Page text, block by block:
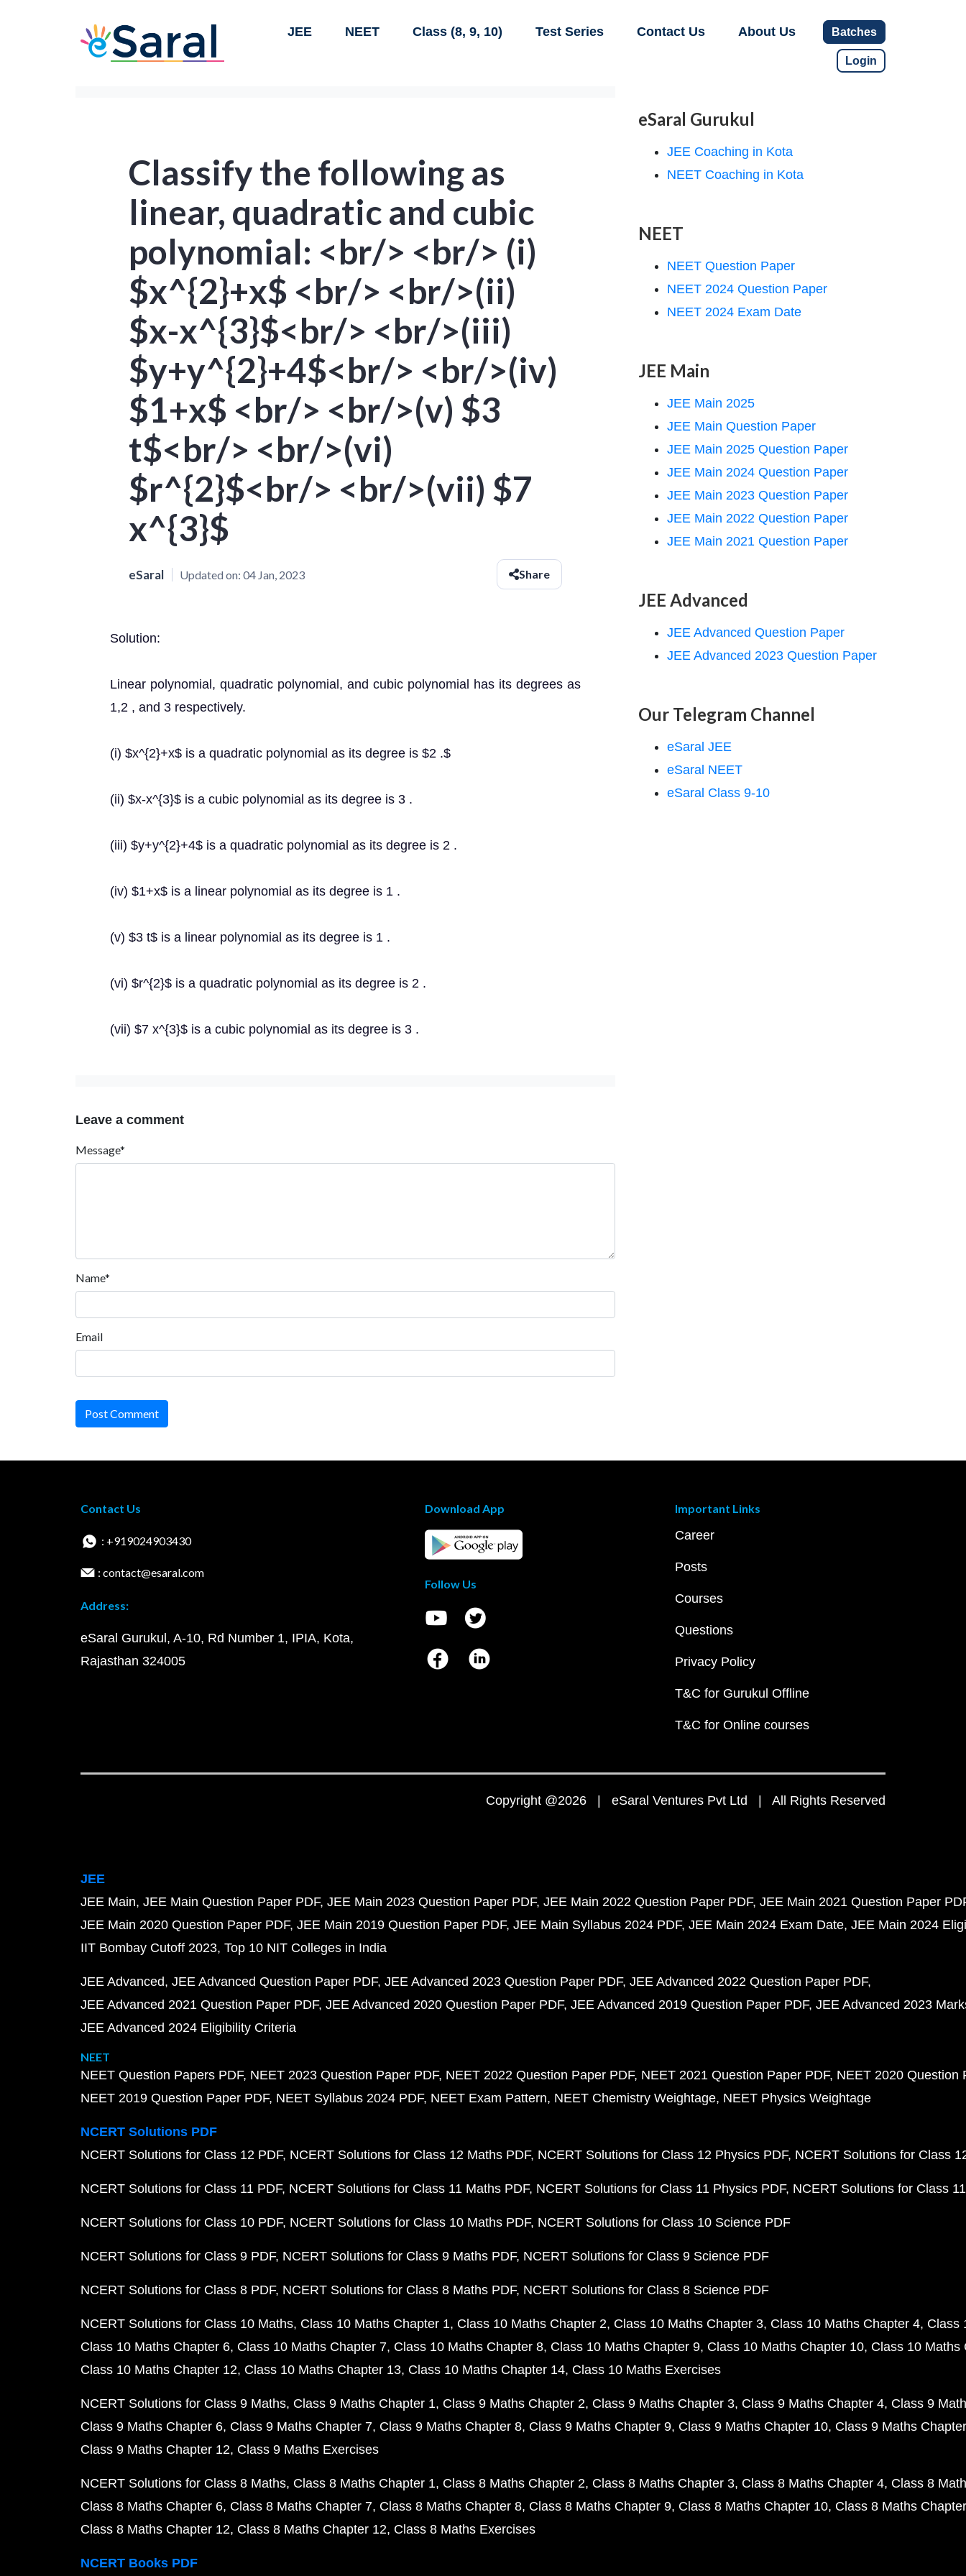
JEE NEET Class (8, 9, 10) Test Series Contact Us About Us Batches
Login
Classify the following as
linear, quadratic and cubic
polynomial: <br/> <br/> (i)
$x^{2}+x$ <br/> <br/>(ii)
$x-x^{3}$<br/> <br/>(iii)
$y+y^{2}+4$<br/> <br/>(iv)
$1+x$ <br/> <br/>(v) $3
t$<br/> <br/>(vi)
$r^{2}$<br/> <br/>(vii) $7
x^{3}$
eSaral Updated on: 04 Jan, 2023 Share
Solution:
Linear polynomial, quadratic polynomial, and cubic polynomial has its degrees as
1,2 , and 3 respectively.
(i) $x^{2}+x$ is a quadratic polynomial as its degree is $2 .$
(ii) $x-x^{3}$ is a cubic polynomial as its degree is 3 .
(iii) $y+y^{2}+4$ is a quadratic polynomial as its degree is 2 .
(iv) $1+x$ is a linear polynomial as its degree is 1 .
(v) $3 t$ is a linear polynomial as its degree is 1 .
(vi) $r^{2}$ is a quadratic polynomial as its degree is 2 .
(vii) $7 x^{3}$ is a cubic polynomial as its degree is 3 .
Leave a comment
Message*
Name*
Email
Post Comment
eSaral Gurukul
JEE Coaching in Kota
NEET Coaching in Kota
NEET
NEET Question Paper
NEET 2024 Question Paper
NEET 2024 Exam Date
JEE Main
JEE Main 2025
JEE Main Question Paper
JEE Main 2025 Question Paper
JEE Main 2024 Question Paper
JEE Main 2023 Question Paper
JEE Main 2022 Question Paper
JEE Main 2021 Question Paper
JEE Advanced
JEE Advanced Question Paper
JEE Advanced 2023 Question Paper
Our Telegram Channel
eSaral JEE
eSaral NEET
eSaral Class 9-10
Contact Us
: +919024903430
: contact@esaral.com
Address:
eSaral Gurukul, A-10, Rd Number 1, IPIA, Kota,
Rajasthan 324005
Download App
Follow Us
Important Links
Career
Posts
Courses
Questions
Privacy Policy
T&C for Gurukul Offline
T&C for Online courses
Copyright @2026 | eSaral Ventures Pvt Ltd | All Rights Reserved
JEE
JEE Main JEE Main Question Paper PDF JEE Main 2023 Question Paper PDF JEE Main 2022 Question Paper PDF JEE Main 2021 Question Paper
JEE Main 2020 Question Paper PDF JEE Main 2019 Question Paper PDF JEE Main Syllabus 2024 PDF JEE Main 2024 Exam Date JEE Main 2024
IIT Bombay Cutoff 2023 Top 10 NIT Colleges in India
JEE Advanced JEE Advanced Question Paper PDF JEE Advanced 2023 Question Paper PDF JEE Advanced 2022 Question Paper PDF
JEE Advanced 2021 Question Paper PDF JEE Advanced 2020 Question Paper PDF JEE Advanced 2019 Question Paper PDF JEE Advanced 2023
JEE Advanced 2024 Eligibility Criteria
NEET
NEET Question Papers PDF NEET 2023 Question Paper PDF NEET 2022 Question Paper PDF NEET 2021 Question Paper PDF NEET 2020 Question
NEET 2019 Question Paper PDF NEET Syllabus 2024 PDF NEET Exam Pattern NEET Chemistry Weightage NEET Physics Weightage
NCERT Solutions PDF
NCERT Solutions for Class 12 PDF NCERT Solutions for Class 12 Maths PDF NCERT Solutions for Class 12 Physics PDF NCERT Solutions for Class
NCERT Solutions for Class 11 PDF NCERT Solutions for Class 11 Maths PDF NCERT Solutions for Class 11 Physics PDF NCERT Solutions for Class
NCERT Solutions for Class 10 PDF NCERT Solutions for Class 10 Maths PDF NCERT Solutions for Class 10 Science PDF
NCERT Solutions for Class 9 PDF NCERT Solutions for Class 9 Maths PDF NCERT Solutions for Class 9 Science PDF
NCERT Solutions for Class 8 PDF NCERT Solutions for Class 8 Maths PDF NCERT Solutions for Class 8 Science PDF
NCERT Solutions for Class 10 Maths Class 10 Maths Chapter 1 Class 10 Maths Chapter 2 Class 10 Maths Chapter 3 Class 10 Maths Chapter 4 Class
Class 10 Maths Chapter 6 Class 10 Maths Chapter 7 Class 10 Maths Chapter 8 Class 10 Maths Chapter 9 Class 10 Maths Chapter 10 Class 10 Maths
Class 10 Maths Chapter 12 Class 10 Maths Chapter 13 Class 10 Maths Chapter 14 Class 10 Maths Exercises
NCERT Solutions for Class 9 Maths Class 9 Maths Chapter 1 Class 9 Maths Chapter 2 Class 9 Maths Chapter 3 Class 9 Maths Chapter 4 Class 9
Class 9 Maths Chapter 6 Class 9 Maths Chapter 7 Class 9 Maths Chapter 8 Class 9 Maths Chapter 9 Class 9 Maths Chapter 10 Class 9 Maths
Class 9 Maths Chapter 12 Class 9 Maths Exercises
NCERT Solutions for Class 8 Maths Class 8 Maths Chapter 1 Class 8 Maths Chapter 2 Class 8 Maths Chapter 3 Class 8 Maths Chapter 4 Class 8
Class 8 Maths Chapter 6 Class 8 Maths Chapter 7 Class 8 Maths Chapter 8 Class 8 Maths Chapter 9 Class 8 Maths Chapter 10 Class 8 Maths
Class 8 Maths Chapter 12 Class 8 Maths Chapter 12 Class 8 Maths Exercises
NCERT Books PDF